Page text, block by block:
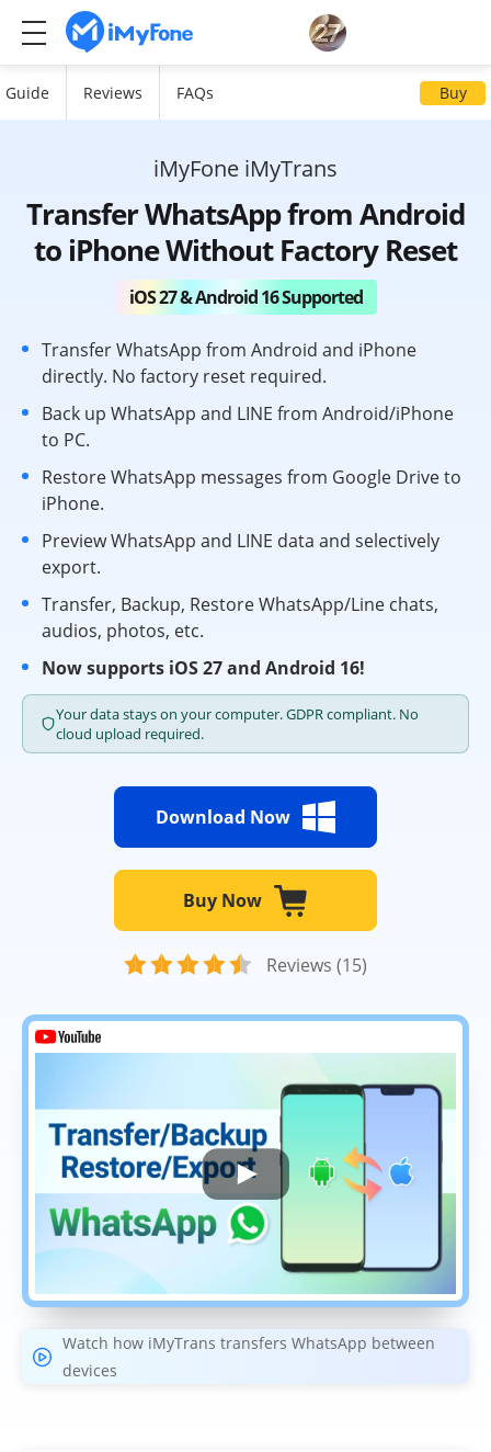
Guide Reviews FAQs Buy
iMyFone iMyTrans
Transfer WhatsApp from Android
to iPhone Without Factory Reset
iOS 27 & Android 16 Supported
Transfer WhatsApp from Android and iPhone
directly. No factory reset required.
Back up WhatsApp and LINE from Android/iPhone
to PC.
Restore WhatsApp messages from Google Drive to
iPhone.
Preview WhatsApp and LINE data and selectively
export.
Transfer, Backup, Restore WhatsApp/Line chats,
audios, photos, etc.
Now supports iOS 27 and Android 16!
Your data stays on your computer. GDPR compliant. No
cloud upload required.
Download Now
Buy Now
Reviews (15)
Watch how iMyTrans transfers WhatsApp between
devices